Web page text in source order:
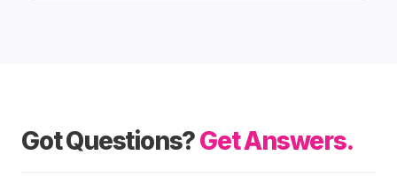
Got Questions?Get Answers.